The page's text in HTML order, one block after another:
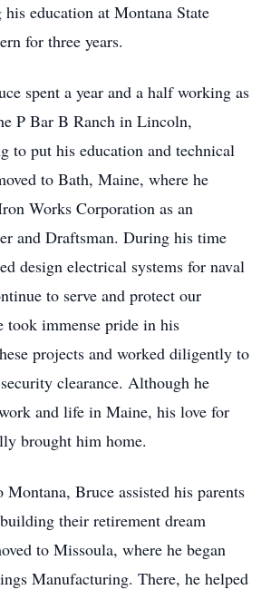
education at Montana State
for three years.
spent a year and a half working as
P Bar B Ranch in Lincoln,
to put his education and technical
to Bath, Maine, where he
Works Corporation as an
and Draftsman. During his time
design electrical systems for naval
to serve and protect our
took immense pride in his
projects and worked diligently to
clearance. Although he
and life in Maine, his love for
brought him home.
Bruce assisted his parents
their retirement dream
to Missoula, where he began
Manufacturing. There, he helped